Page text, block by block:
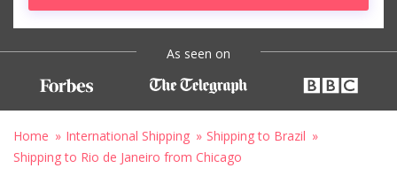
As seen on
Home International Shipping
Shipping to Brazil
Shipping to Rio de Janeiro from Chicago